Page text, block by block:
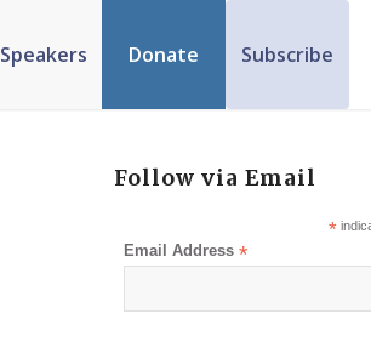
Speakers Donate Subscribe
Follow via Email
*
Email Address*